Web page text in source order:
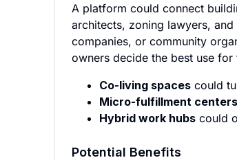
A platform could connect
architects, zoning lawyers,
companies, or community
owners decide the best use
Co-living spaces could
Micro-fulfillment centers
Hybrid work hubs could
Potential Benefits